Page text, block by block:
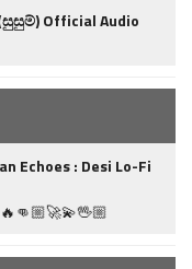
Official Audio
Echoes : Desi Lo-Fi